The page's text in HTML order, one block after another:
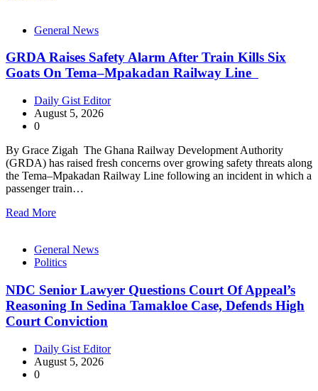
General News
GRDA Raises Safety Alarm After Train Kills Six
Goats On Tema–Mpakadan Railway Line
Daily Gist Editor
August 5, 2026
0
By Grace Zigah The Ghana Railway Development Authority
(GRDA) has raised fresh concerns over growing safety threats along
the Tema–Mpakadan Railway Line following an incident in which a
passenger train…
Read More
General News
Politics
NDC Senior Lawyer Questions Court Of Appeal’s
Reasoning In Sedina Tamakloe Case, Defends High
Court Conviction
Daily Gist Editor
August 5, 2026
0